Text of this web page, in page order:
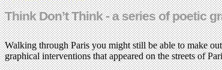
Think Don’t Think - a series of poetic
Walking through Paris you might still be able to make
graphical interventions that appeared on the streets of